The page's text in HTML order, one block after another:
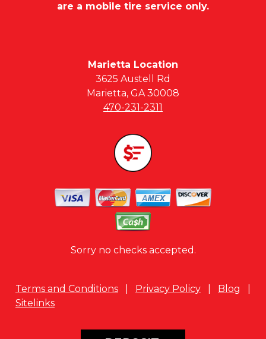
are a mobile tire service only.
Marietta Location
3625 Austell Rd
Marietta, GA 30008
470-231-2311
Sorry no checks accepted.
Terms and Conditions Privacy Policy Blog
Sitelinks